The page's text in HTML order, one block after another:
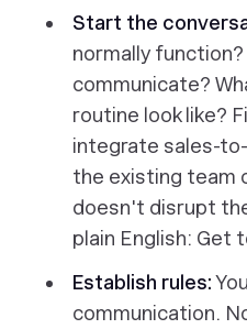
Start the
normally
communicate?
routine look like?
integrate sales-
the existing team
doesn't disrupt
plain English: Get
Establish rules:
communication.